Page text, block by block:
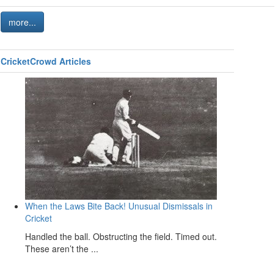
more...
CricketCrowd Articles
When the Laws Bite Back! Unusual Dismissals in
Cricket
Handled the ball. Obstructing the field. Timed out.
These aren’t the ...